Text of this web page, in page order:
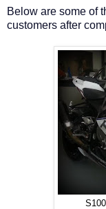
Below are some of
customers after